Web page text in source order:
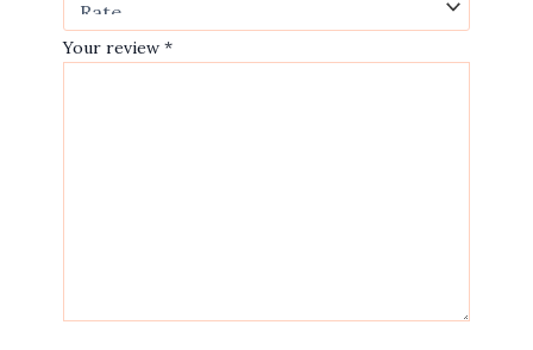
Your review *